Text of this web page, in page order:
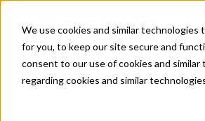
We use cookies and similar
for you, to keep our site secure and
consent to our use of cookies and
regarding cookies and similar
Skip to main content